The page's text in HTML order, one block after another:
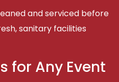
and serviced before
sanitary facilities
for Any Event